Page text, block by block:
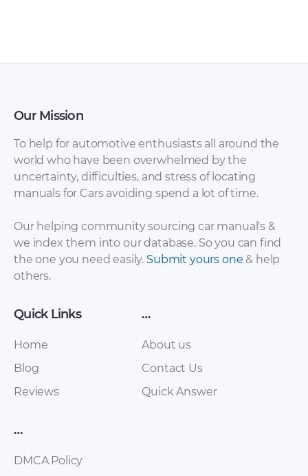
Brochure – 2013 –
2013
Brochure – 2013 –
2013 (2)
Our Mission
To help for automotive enthusiasts all around the
world who have been overwhelmed by the
uncertainty, difficulties, and stress of locating
manuals for Cars avoiding spend a lot of time.
Our helping community sourcing car manual's &
we index them into our database. So you can find
the one you need easily. Submit yours one & help
others.
Quick Links
Home
Blog
Reviews
…
About us
Contact Us
Quick Answer
…
DMCA Policy